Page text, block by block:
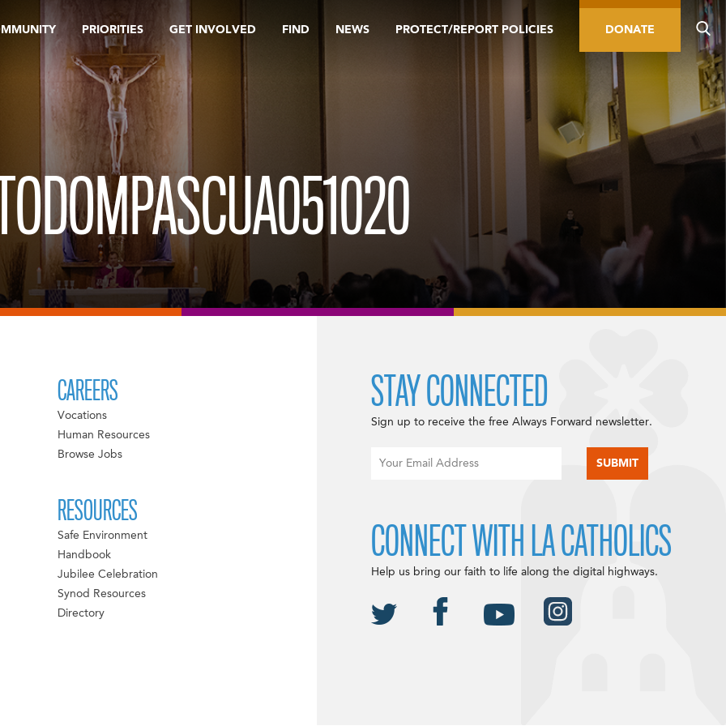
PRIORITIES GET INVOLVED FIND NEWS PROTECT/REPORT POLICIES DONATE
CAREERS
Vocations
Human Resources
Browse Jobs
RESOURCES
Safe Environment
Handbook
Jubilee Celebration
Synod Resources
Directory
STAY CONNECTED
Sign up to receive the free Always Forward newsletter.
CONNECT WITH LA CATHOLICS
Help us bring our faith to life along the digital highways.